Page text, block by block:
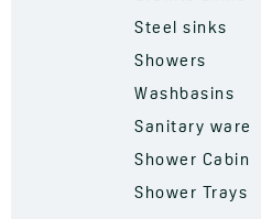
Steel sinks
Showers
Washbasins
Sanitary ware
Shower Cabin
Shower Trays